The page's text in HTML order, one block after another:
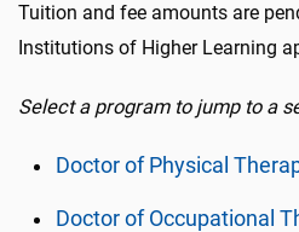
Tuition and fee amounts are
Institutions of Higher Learning
Select a program to jump to a
Doctor of Physical
Doctor of Occupational